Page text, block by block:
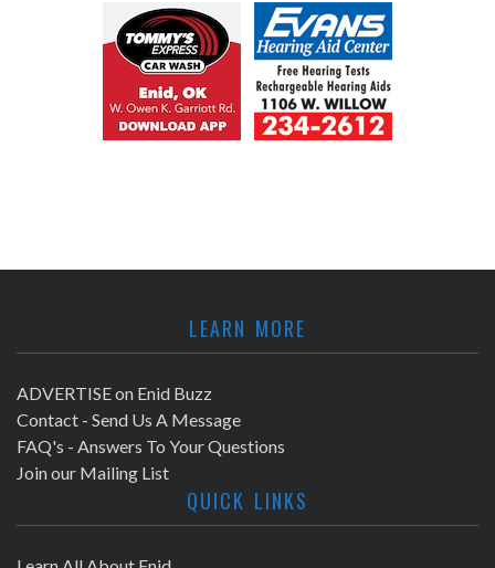
LEARN MORE
ADVERTISE on Enid Buzz
Contact - Send Us A Message
FAQ's - Answers To Your Questions
Join our Mailing List
QUICK LINKS